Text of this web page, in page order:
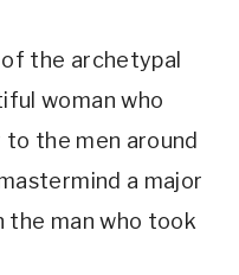
the archetypal
woman who
the men around
a major
the man who took